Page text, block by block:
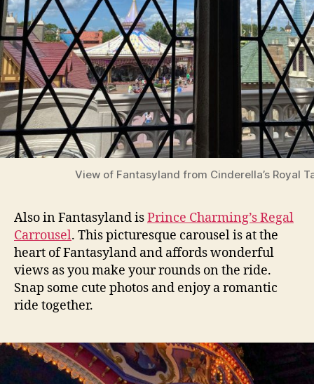
View of Fantasyland from Cinderella’s Royal
Also in Fantasyland isPrince Charming’s Regal
Carrousel. This picturesque carousel is at the
heart of Fantasyland and affords wonderful
views as you make your rounds on the ride.
Snap some cute photos and enjoy a romantic
ride together.